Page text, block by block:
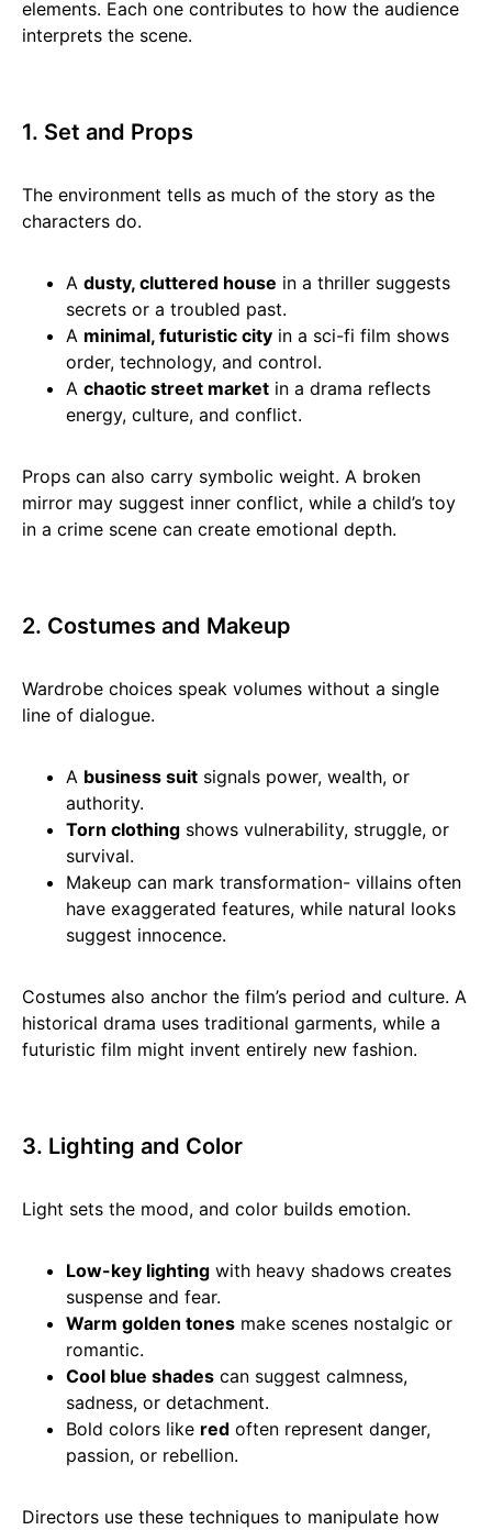
elements. Each one contributes to how the audience
interprets the scene.
1. Set and Props
The environment tells as much of the story as the
characters do.
A dusty, cluttered house in a thriller suggests
secrets or a troubled past.
A minimal, futuristic city in a sci-fi film shows
order, technology, and control.
A chaotic street market in a drama reflects
energy, culture, and conflict.
Props can also carry symbolic weight. A broken
mirror may suggest inner conflict, while a child’s toy
in a crime scene can create emotional depth.
2. Costumes and Makeup
Wardrobe choices speak volumes without a single
line of dialogue.
A business suit signals power, wealth, or
authority.
Torn clothing shows vulnerability, struggle, or
survival.
Makeup can mark transformation- villains often
have exaggerated features, while natural looks
suggest innocence.
Costumes also anchor the film’s period and culture. A
historical drama uses traditional garments, while a
futuristic film might invent entirely new fashion.
3. Lighting and Color
Light sets the mood, and color builds emotion.
Low-key lighting with heavy shadows creates
suspense and fear.
Warm golden tones make scenes nostalgic or
romantic.
Cool blue shades can suggest calmness,
sadness, or detachment.
Bold colors like red often represent danger,
passion, or rebellion.
Directors use these techniques to manipulate how